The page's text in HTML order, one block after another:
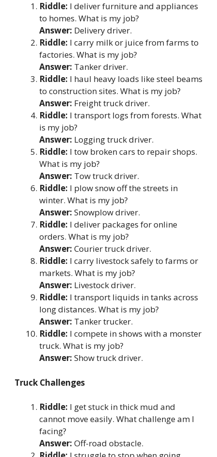
Riddle: I deliver furniture and appliances
to homes. What is my job?
Answer: Delivery driver.
Riddle: I carry milk or juice from farms to
factories. What is my job?
Answer: Tanker driver.
Riddle: I haul heavy loads like steel beams
to construction sites. What is my job?
Answer: Freight truck driver.
Riddle: I transport logs from forests. What
is my job?
Answer: Logging truck driver.
Riddle: I tow broken cars to repair shops.
What is my job?
Answer: Tow truck driver.
Riddle: I plow snow off the streets in
winter. What is my job?
Answer: Snowplow driver.
Riddle: I deliver packages for online
orders. What is my job?
Answer: Courier truck driver.
Riddle: I carry livestock safely to farms or
markets. What is my job?
Answer: Livestock driver.
Riddle: I transport liquids in tanks across
long distances. What is my job?
Answer: Tanker trucker.
Riddle: I compete in shows with a monster
truck. What is my job?
Answer: Show truck driver.
Truck Challenges
Riddle: I get stuck in thick mud and
cannot move easily. What challenge am I
facing?
Answer: Off-road obstacle.